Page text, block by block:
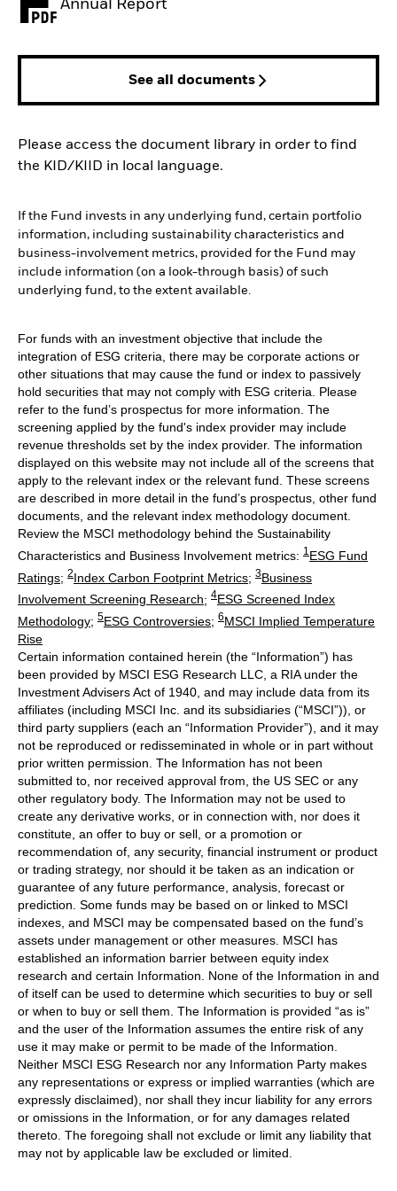
Annual Report
PDF, opens in a new tab
See all documents
Please access the document library in order to find
the KID/KIID in local language.
If the Fund invests in any underlying fund, certain portfolio
information, including sustainability characteristics and
business-involvement metrics, provided for the Fund may
include information (on a look-through basis) of such
underlying fund, to the extent available.
For funds with an investment objective that include the
integration of ESG criteria, there may be corporate actions or
other situations that may cause the fund or index to passively
hold securities that may not comply with ESG criteria. Please
refer to the fund’s prospectus for more information. The
screening applied by the fund's index provider may include
revenue thresholds set by the index provider. The information
displayed on this website may not include all of the screens that
apply to the relevant index or the relevant fund. These screens
are described in more detail in the fund’s prospectus, other fund
documents, and the relevant index methodology document.
Review the MSCI methodology behind the Sustainability
Characteristics and Business Involvement metrics: 1 ESG Fund
Ratings; 2Index Carbon Footprint Metrics; 3Business
Involvement Screening Research; 4ESG Screened Index
Methodology; 5ESG Controversies; 6MSCI Implied Temperature
Rise
Certain information contained herein (the “Information”) has
been provided by MSCI ESG Research LLC, a RIA under the
Investment Advisers Act of 1940, and may include data from its
affiliates (including MSCI Inc. and its subsidiaries (“MSCI”)), or
third party suppliers (each an “Information Provider”), and it may
not be reproduced or redisseminated in whole or in part without
prior written permission. The Information has not been
submitted to, nor received approval from, the US SEC or any
other regulatory body. The Information may not be used to
create any derivative works, or in connection with, nor does it
constitute, an offer to buy or sell, or a promotion or
recommendation of, any security, financial instrument or product
or trading strategy, nor should it be taken as an indication or
guarantee of any future performance, analysis, forecast or
prediction. Some funds may be based on or linked to MSCI
indexes, and MSCI may be compensated based on the fund’s
assets under management or other measures. MSCI has
established an information barrier between equity index
research and certain Information. None of the Information in and
of itself can be used to determine which securities to buy or sell
or when to buy or sell them. The Information is provided “as is”
and the user of the Information assumes the entire risk of any
use it may make or permit to be made of the Information.
Neither MSCI ESG Research nor any Information Party makes
any representations or express or implied warranties (which are
expressly disclaimed), nor shall they incur liability for any errors
or omissions in the Information, or for any damages related
thereto. The foregoing shall not exclude or limit any liability that
may not by applicable law be excluded or limited.